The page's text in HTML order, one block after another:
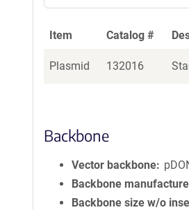
Item Catalog #
Plasmid 132016
Backbone
Vector backbone
Backbone
Backbone size w/o